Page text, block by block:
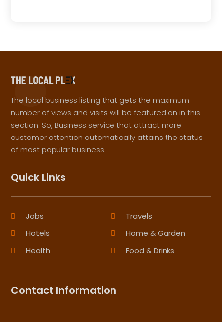
The local business listing that gets the maximum
number of views and visits will be featured on in this
section. So, Business service that attract more
customer attention automatically attains the status
of most popular business.
Quick Links
Jobs
Travels
Hotels
Home & Garden
Health
Food & Drinks
Contact Information